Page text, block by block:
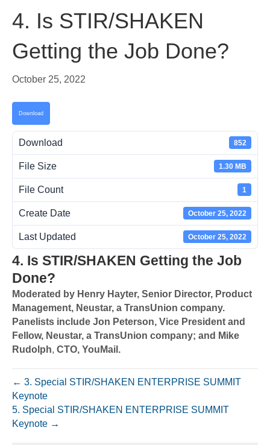
4. Is STIR/SHAKEN
Getting the Job Done?
October 25, 2022
Download
Download 852
File Size 1.30 MB
File Count 1
Create Date October 25, 2022
Last Updated October 25, 2022
4. Is STIR/SHAKEN Getting the Job
Done?
Moderated by Henry Hayter, Senior Director, Product
Management, Neustar, a TransUnion company.
Panelists include Jon Peterson, Vice President and
Fellow, Neustar, a TransUnion company; and Mike
Rudolph, CTO, YouMail.
← 3. Special STIR/SHAKEN ENTERPRISE SUMMIT
Keynote
5. Special STIR/SHAKEN ENTERPRISE SUMMIT
Keynote →